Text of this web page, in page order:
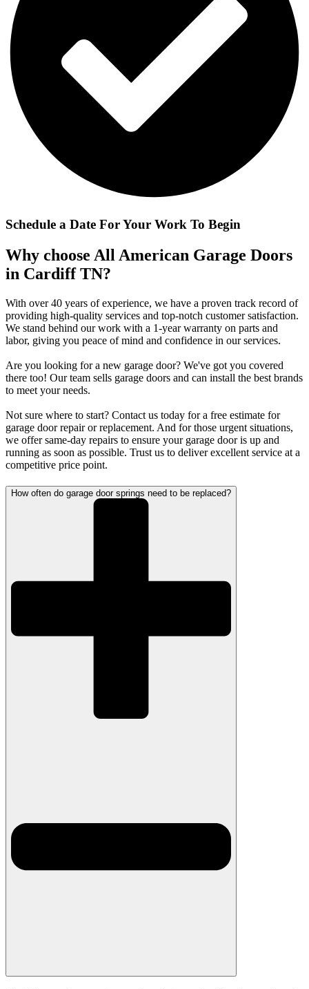
Schedule a Date For Your Work To Begin
Why choose All American Garage Doors
in Cardiff TN?
With over 40 years of experience, we have a proven track record of
providing high-quality services and top-notch customer satisfaction.
We stand behind our work with a 1-year warranty on parts and
labor, giving you peace of mind and confidence in our services.
Are you looking for a new garage door? We've got you covered
there too! Our team sells garage doors and can install the best brands
to meet your needs.
Not sure where to start? Contact us today for a free estimate for
garage door repair or replacement. And for those urgent situations,
we offer same-day repairs to ensure your garage door is up and
running as soon as possible. Trust us to deliver excellent service at a
competitive price point.
How often do garage door springs need to be replaced?